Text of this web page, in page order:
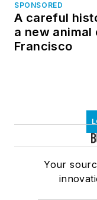
SPONSORED
A careful
a new animal
Francisco
Your